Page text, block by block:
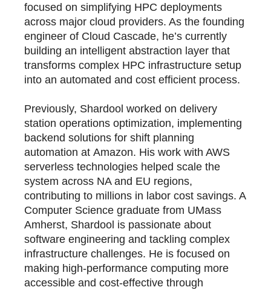
focused on simplifying HPC deployments
across major cloud providers. As the founding
engineer of Cloud Cascade, he’s currently
building an intelligent abstraction layer that
transforms complex HPC infrastructure setup
into an automated and cost efficient process.
Previously, Shardool worked on delivery
station operations optimization, implementing
backend solutions for shift planning
automation at Amazon. His work with AWS
serverless technologies helped scale the
system across NA and EU regions,
contributing to millions in labor cost savings. A
Computer Science graduate from UMass
Amherst, Shardool is passionate about
software engineering and tackling complex
infrastructure challenges. He is focused on
making high-performance computing more
accessible and cost-effective through